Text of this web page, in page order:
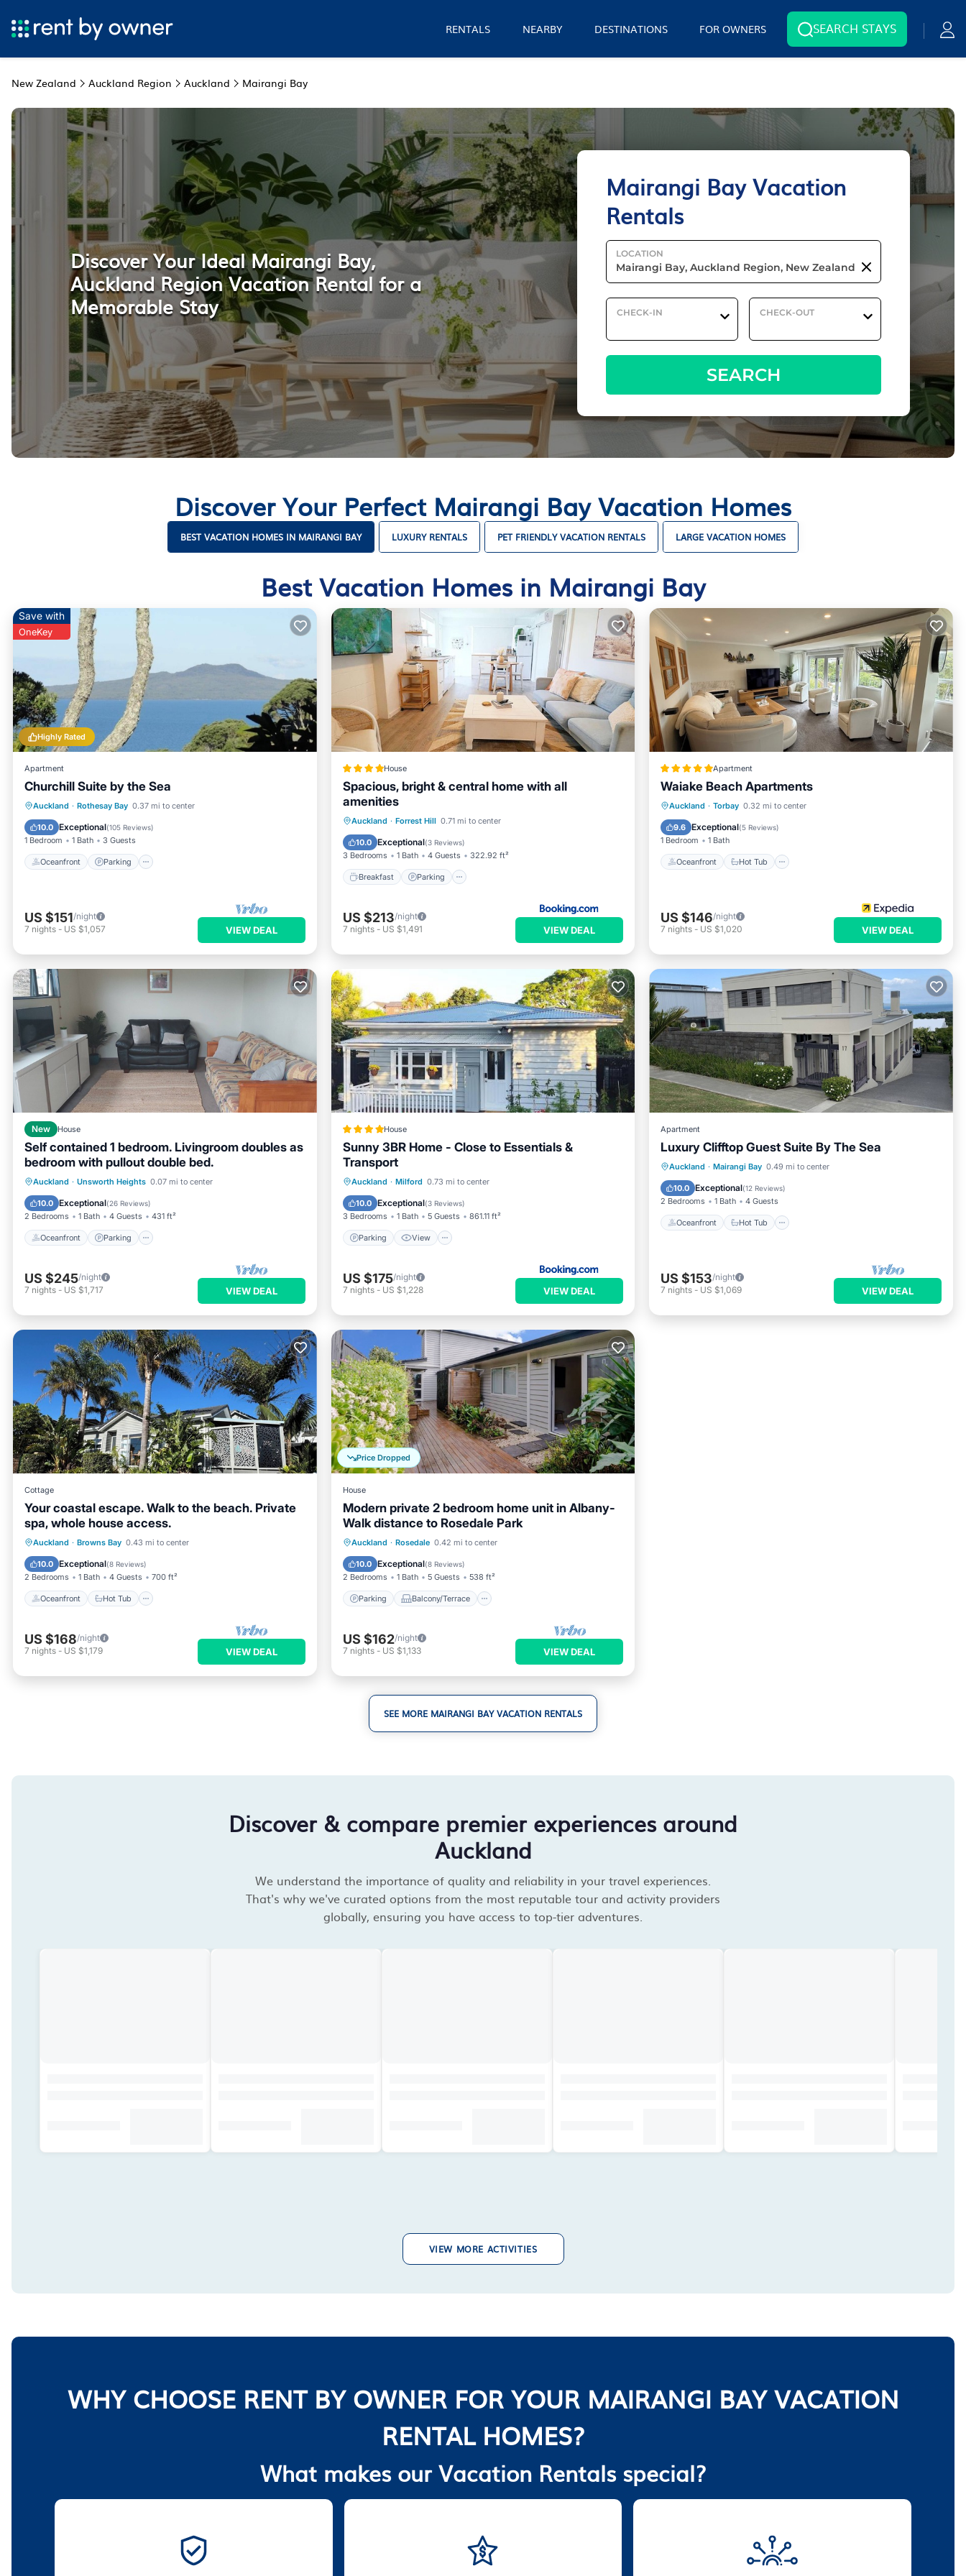
RENTALS NEARBY DESTINATIONS FOR OWNERS SEARCH STAYS
New Zealand Auckland Region Auckland Mairangi Bay
Mairangi Bay Vacation
Rentals
LOCATION
CHECK-IN CHECK-OUT
SEARCH
Discover Your Ideal Mairangi Bay,
Auckland Region Vacation Rental for a
Memorable Stay
Discover Your Perfect Mairangi Bay Vacation Homes
BEST VACATION HOMES IN MAIRANGI BAY LUXURY RENTALS PET FRIENDLY VACATION RENTALS LARGE VACATION HOMES
Best Vacation Homes in Mairangi Bay
Highly Rated
Save with
OneKey
Apartment
Churchill Suite by the Sea
Auckland · Rothesay Bay 0.37 mi to center
10.0 Exceptional(105 Reviews)
1 Bedroom 1 Bath 3 Guests
Oceanfront Parking
Oceanfront Parking
Balcony/Terrace
US $151/night
7 nights - US $1,057 VIEW DEAL
House
Spacious, bright & central home with all
amenities
Auckland · Forrest Hill 0.71 mi to center
10.0 Exceptional(3 Reviews)
3 Bedrooms 1 Bath 4 Guests 322.92 ft²
Breakfast Parking
Breakfast Parking
Air Conditioner
US $213/night
7 nights- US $1,491 VIEW DEAL
Apartment
Waiake Beach Apartments
Auckland · Torbay 0.32 mi to center
9.6 Exceptional(5 Reviews)
1 Bedroom 1 Bath
Oceanfront Hot Tub
Oceanfront Hot Tub
Spa
US $146/night
7 nights - US $1,020 VIEW DEAL
New House
Self contained 1 bedroom. Livingroom doubles as
bedroom with pullout double bed.
Auckland · Unsworth Heights 0.07 mi to center
10.0 Exceptional(26 Reviews)
2 Bedrooms 1 Bath 4 Guests 431 ft²
Oceanfront Parking
Oceanfront Parking
Ocean View
Balcony/Terrace
US $245/night
7 nights - US $1,717 VIEW DEAL
House
Sunny 3BR Home - Close to Essentials &
Transport
Auckland · Milford 0.73 mi to center
10.0 Exceptional(3 Reviews)
3 Bedrooms 1 Bath 5 Guests 861.11 ft²
Parking View
Parking View
Internet
US $175/night
7 nights- US $1,228 VIEW DEAL
Apartment
Luxury Clifftop Guest Suite By The Sea
Auckland · Mairangi Bay 0.49 mi to center
10.0 Exceptional(12 Reviews)
2 Bedrooms 1 Bath 4 Guests
Oceanfront Hot Tub
Oceanfront Hot Tub
Pool
US $153/night
7 nights - US $1,069 VIEW DEAL
Cottage
Your coastal escape. Walk to the beach. Private
spa, whole house access.
Auckland · Browns Bay 0.43 mi to center
10.0 Exceptional(8 Reviews)
2 Bedrooms 1 Bath 4 Guests 700 ft²
Oceanfront Hot Tub
Oceanfront Hot Tub
Ocean View
US $168/night
7 nights - US $1,179 VIEW DEAL
Price Dropped
House
Modern private 2 bedroom home unit in Albany-
Walk distance to Rosedale Park
Auckland · Rosedale 0.42 mi to center
10.0 Exceptional(8 Reviews)
2 Bedrooms 1 Bath 5 Guests 538 ft²
Parking Balcony/Terrace
Parking Balcony/Terrace
Internet
US $162/night
7 nights- US $1,133 VIEW DEAL
SEE MORE MAIRANGI BAY VACATION RENTALS
Discover & compare premier experiences around
Auckland
We understand the importance of quality and reliability in your travel experiences.
That's why we've curated options from the most reputable tour and activity providers
globally, ensuring you have access to top-tier adventures.
VIEW MORE ACTIVITIES
WHY CHOOSE RENT BY OWNER FOR YOUR MAIRANGI BAY VACATION
RENTAL HOMES?
What makes our Vacation Rentals special?